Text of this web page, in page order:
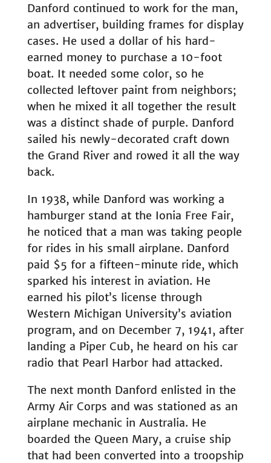
Danford continued to work for the man,
an advertiser, building frames for display
cases. He used a dollar of his hard-
earned money to purchase a 10-foot
boat. It needed some color, so he
collected leftover paint from neighbors;
when he mixed it all together the result
was a distinct shade of purple. Danford
sailed his newly-decorated craft down
the Grand River and rowed it all the way
back.
In 1938, while Danford was working a
hamburger stand at the Ionia Free Fair,
he noticed that a man was taking people
for rides in his small airplane. Danford
paid $5 for a fifteen-minute ride, which
sparked his interest in aviation. He
earned his pilot’s license through
Western Michigan University’s aviation
program, and on December 7, 1941, after
landing a Piper Cub, he heard on his car
radio that Pearl Harbor had attacked.
The next month Danford enlisted in the
Army Air Corps and was stationed as an
airplane mechanic in Australia. He
boarded the Queen Mary, a cruise ship
that had been converted into a troopship